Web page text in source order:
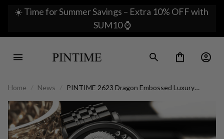
☀️ Time for Summer Savings – Extra 10% OFF with
SUM10 ⌚
Home News
PINTIME 2623 Dragon Embossed Luxury